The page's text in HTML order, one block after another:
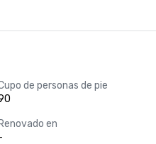
de personas de pie
en